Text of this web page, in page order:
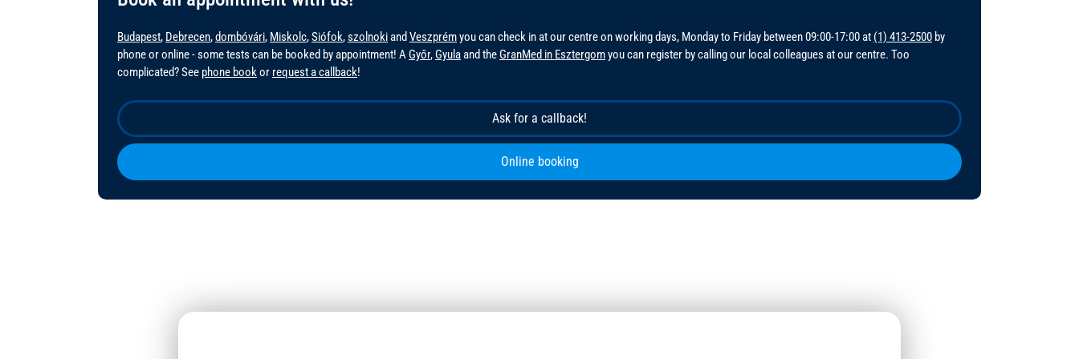
Budapest, Debrecen,dombóvári, Miskolc,Siófok,szolnokiand Veszprémyou can check in at our centre on working days, Monday to Friday between 09:00-17:00 at (1) 413-2500 by
phone or online - some tests can be booked by appointment! AGyőr,Gyulaand theGranMed in Esztergomyou can register by calling our local colleagues at our centre. Too
complicated? See phone bookor request a callback!
Ask for a callback!
Online booking